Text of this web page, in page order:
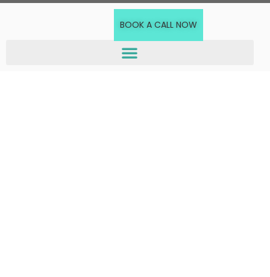
BOOK A CALL NOW